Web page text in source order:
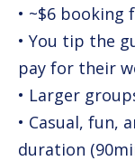
• ~$6 booking
• You tip the
pay for their
• Larger
• Casual, fun,
duration